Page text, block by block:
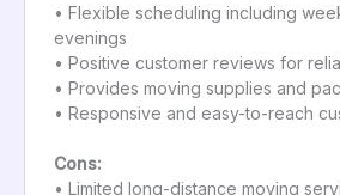
• Flexible scheduling including
evenings
• Positive customer reviews for
• Provides moving supplies and
• Responsive and easy-to-reach
Cons:
• Limited long-distance moving